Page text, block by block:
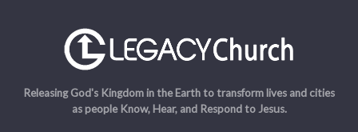
Releasing God's Kingdom in the Earth to transform lives and cities
as people Know, Hear, and Respond to Jesus.